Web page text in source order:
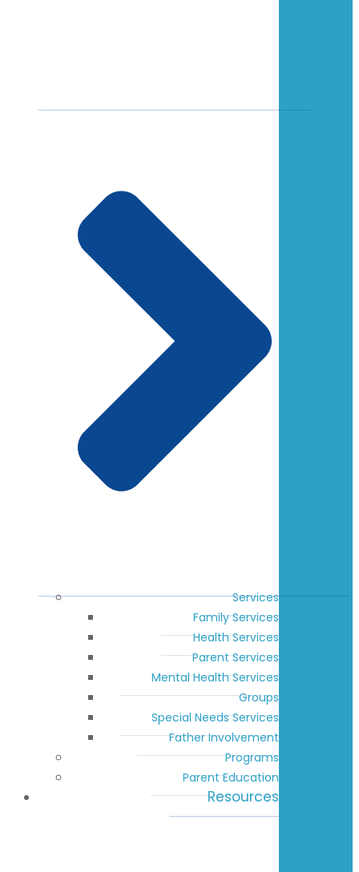
Services
Family Services
Health Services
Parent Services
Mental Health Services
Groups
Special Needs Services
Father Involvement
Programs
Parent Education
Resources